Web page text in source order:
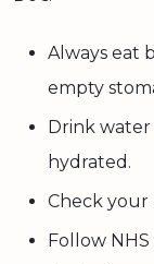
Always eat
empty
Drink
hydrated.
Check your
Follow